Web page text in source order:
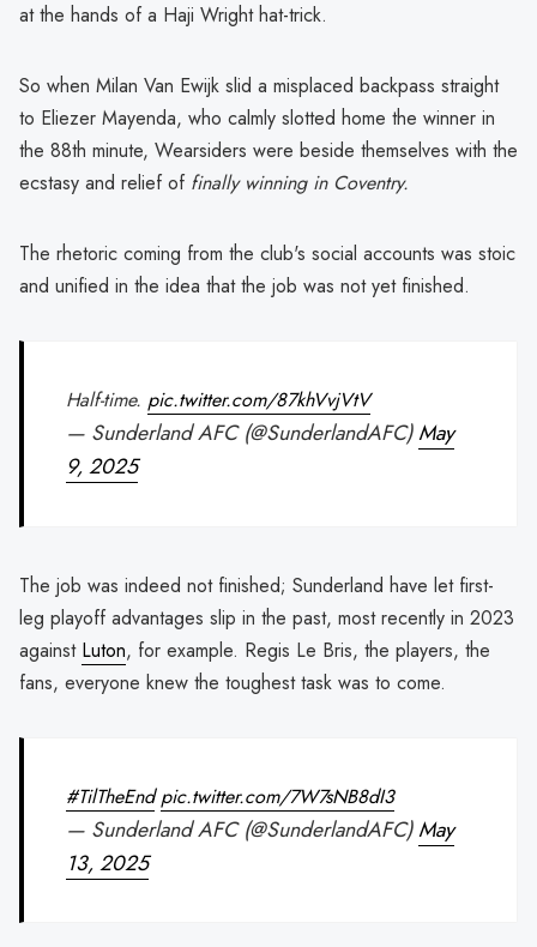
at the hands of a Haji Wright hat-trick.
So when Milan Van Ewijk slid a misplaced backpass straight
to Eliezer Mayenda, who calmly slotted home the winner in
the 88th minute, Wearsiders were beside themselves with the
ecstasy and relief of finally winning in Coventry.
The rhetoric coming from the club's social accounts was stoic
and unified in the idea that the job was not yet finished.
Half-time. pic.twitter.com/87khVvjVtV
— Sunderland AFC (@SunderlandAFC)May
9, 2025
The job was indeed not finished; Sunderland have let first-
leg playoff advantages slip in the past, most recently in 2023
against Luton, for example. Regis Le Bris, the players, the
fans, everyone knew the toughest task was to come.
#TilTheEnd pic.twitter.com/7W7sNB8dI3
— Sunderland AFC (@SunderlandAFC)May
13, 2025